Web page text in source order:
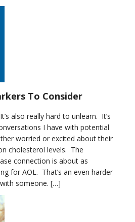
To Consider
also really hard to unlearn. It’s
I have with potential
worried or excited about their
cholesterol levels. The
connection is about as
for AOL. That’s an even harder
someone. […]